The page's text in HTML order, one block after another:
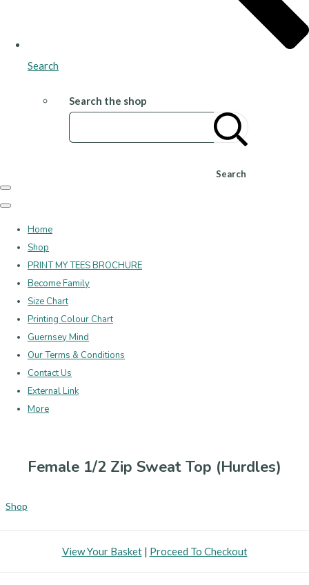
Search
Search the shop
Search
Home
Shop
PRINT MY TEES BROCHURE
Become Family
Size Chart
Printing Colour Chart
Guernsey Mind
Our Terms & Conditions
Contact Us
External Link
More
Female 1/2 Zip Sweat Top (Hurdles)
Shop
View Your Basket| Proceed To Checkout